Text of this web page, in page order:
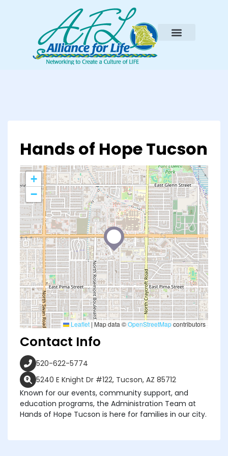
Hands of Hope Tucson
+
−
Leaflet | Map data ©OpenStreetMapcontributors
Contact Info
520-622-5774
5240 E Knight Dr #122, Tucson, AZ 85712
Known for our events, community support, and
education programs, the Administration Team at
Hands of Hope Tucson is here for families in our city.